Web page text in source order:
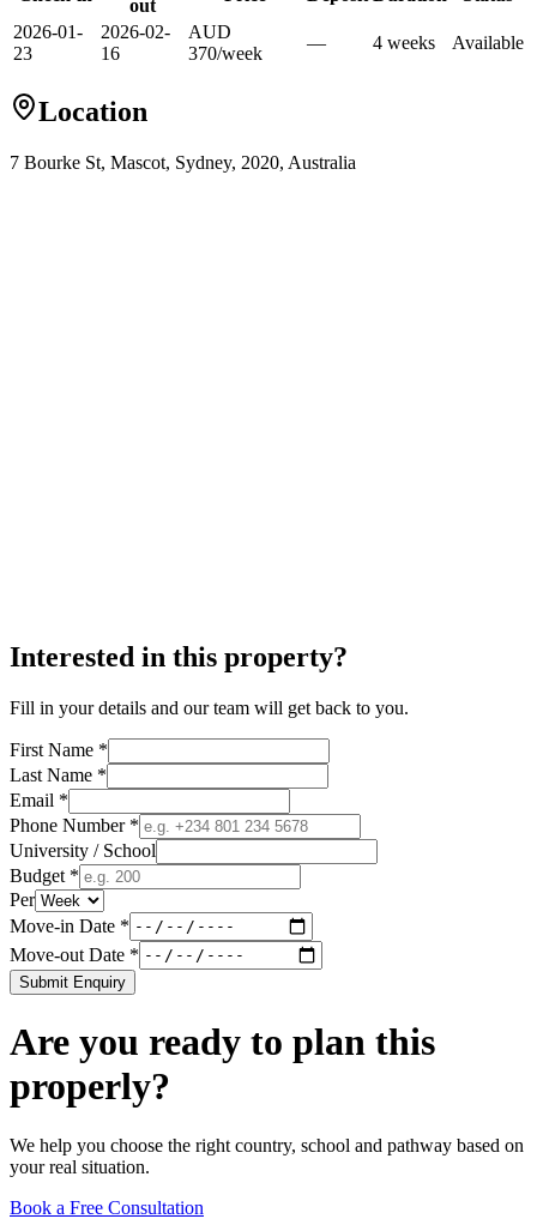
out
2026-01-
23
2026-02-
16
AUD
370/week
— 4 weeks Available
Location
7 Bourke St, Mascot, Sydney, 2020, Australia
Interested in this property?
Fill in your details and our team will get back to you.
First Name *
Last Name *
Email *
Phone Number *
University / School
Budget *
Per
Move-in Date *
Move-out Date *
Submit Enquiry
Are you ready to plan this
properly?
We help you choose the right country, school and pathway based on
your real situation.
Book a Free Consultation